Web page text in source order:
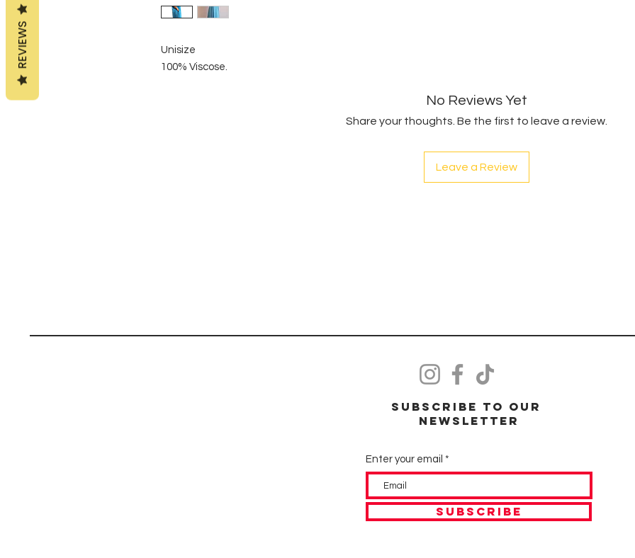
Unisize
100% Viscose.
No Reviews Yet
Share your thoughts. Be the first to leave a review.
Leave a Review
Subscribe to our
Newsletter
Enter your email
SUBSCRIBE
REVIEWS